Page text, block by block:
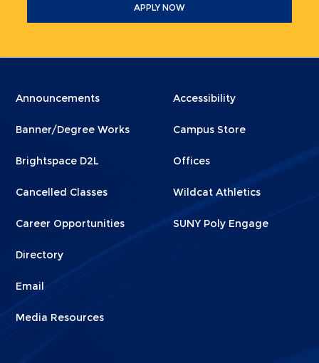
APPLY NOW
Menu
1
Announcements
Banner/Degree Works
Brightspace D2L
Cancelled Classes
Career Opportunities
Directory
Email
Media Resources
Menu
2
Accessibility
Campus Store
Offices
Wildcat Athletics
SUNY Poly Engage